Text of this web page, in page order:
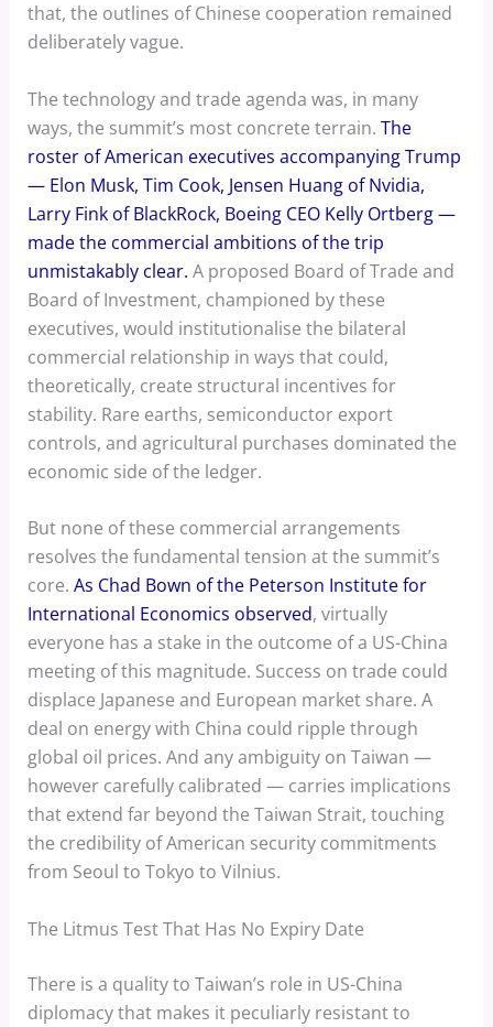
that, the outlines of Chinese cooperation remained
deliberately vague.
The technology and trade agenda was, in many
ways, the summit’s most concrete terrain. The
roster of American executives accompanying Trump
— Elon Musk, Tim Cook, Jensen Huang of Nvidia,
Larry Fink of BlackRock, Boeing CEO Kelly Ortberg —
made the commercial ambitions of the trip
unmistakably clear. A proposed Board of Trade and
Board of Investment, championed by these
executives, would institutionalise the bilateral
commercial relationship in ways that could,
theoretically, create structural incentives for
stability. Rare earths, semiconductor export
controls, and agricultural purchases dominated the
economic side of the ledger.
But none of these commercial arrangements
resolves the fundamental tension at the summit’s
core. As Chad Bown of the Peterson Institute for
International Economics observed, virtually
everyone has a stake in the outcome of a US-China
meeting of this magnitude. Success on trade could
displace Japanese and European market share. A
deal on energy with China could ripple through
global oil prices. And any ambiguity on Taiwan —
however carefully calibrated — carries implications
that extend far beyond the Taiwan Strait, touching
the credibility of American security commitments
from Seoul to Tokyo to Vilnius.
The Litmus Test That Has No Expiry Date
There is a quality to Taiwan’s role in US-China
diplomacy that makes it peculiarly resistant to